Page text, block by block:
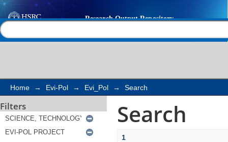
Search
Home → Evi-Pol → Evi_Pol → Search
Filters Search
1